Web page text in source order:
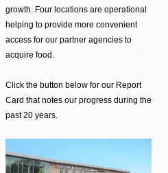
growth. Four locations are operational
helping to provide more convenient
access for our partner agencies to
acquire food.
Click the button below for our Report
Card that notes our progress during the
past 20 years.